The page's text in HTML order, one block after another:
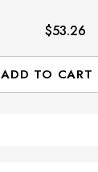
$53.26
ADD TO CART